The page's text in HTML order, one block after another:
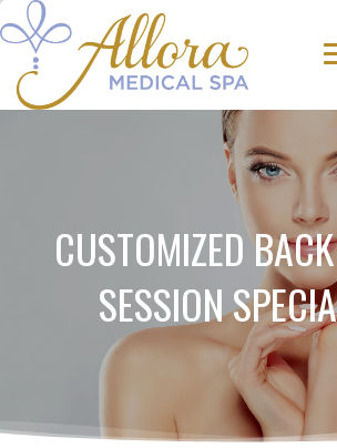
CUSTOMIZED
SESSION